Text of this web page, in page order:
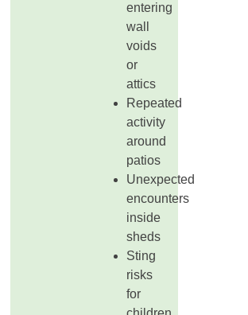
entering
wall
voids
or
attics
Repeated
activity
around
patios
Unexpected
encounters
inside
sheds
Sting
risks
for